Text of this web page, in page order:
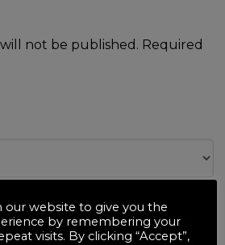
not be published. Required
our website to give you the
by remembering your
visits. By clicking “Accept”,